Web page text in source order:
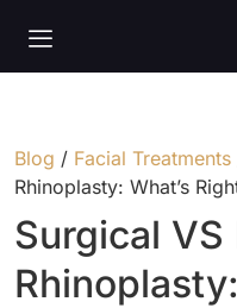
Blog / Facial Treatments
Rhinoplasty: What’s
Surgical